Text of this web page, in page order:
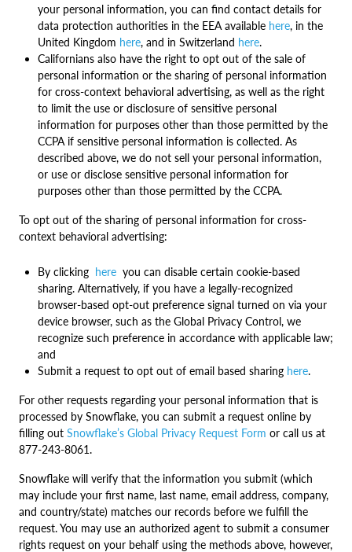
your personal information, you can find contact details for
data protection authorities in the EEA available here, in the
United Kingdom here, and in Switzerland here.
Californians also have the right to opt out of the sale of
personal information or the sharing of personal information
for cross-context behavioral advertising, as well as the right
to limit the use or disclosure of sensitive personal
information for purposes other than those permitted by the
CCPA if sensitive personal information is collected. As
described above, we do not sell your personal information,
or use or disclose sensitive personal information for
purposes other than those permitted by the CCPA.
To opt out of the sharing of personal information for cross-
context behavioral advertising:
By clicking here you can disable certain cookie-based
sharing. Alternatively, if you have a legally-recognized
browser-based opt-out preference signal turned on via your
device browser, such as the Global Privacy Control, we
recognize such preference in accordance with applicable law;
and
Submit a request to opt out of email based sharing here.
For other requests regarding your personal information that is
processed by Snowflake, you can submit a request online by
filling out Snowflake’s Global Privacy Request Form or call us at
877-243-8061.
Snowflake will verify that the information you submit (which
may include your first name, last name, email address, company,
and country/state) matches our records before we fulfill the
request. You may use an authorized agent to submit a consumer
rights request on your behalf using the methods above, however,